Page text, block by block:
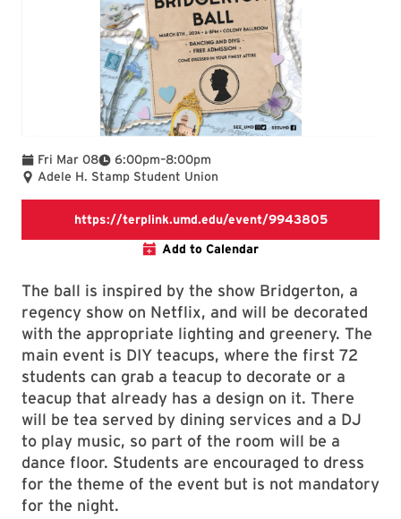
Fri Mar 08 6:00pm
To –8:00pm
Adele H. Stamp Student Union
https://terplink.umd.edu/event/9943805https://
Add to Calendar
The ball is inspired by the show Bridgerton, a
regency show on Netflix, and will be decorated
with the appropriate lighting and greenery. The
main event is DIY teacups, where the first 72
students can grab a teacup to decorate or a
teacup that already has a design on it. There
will be tea served by dining services and a DJ
to play music, so part of the room will be a
dance floor. Students are encouraged to dress
for the theme of the event but is not mandatory
for the night.